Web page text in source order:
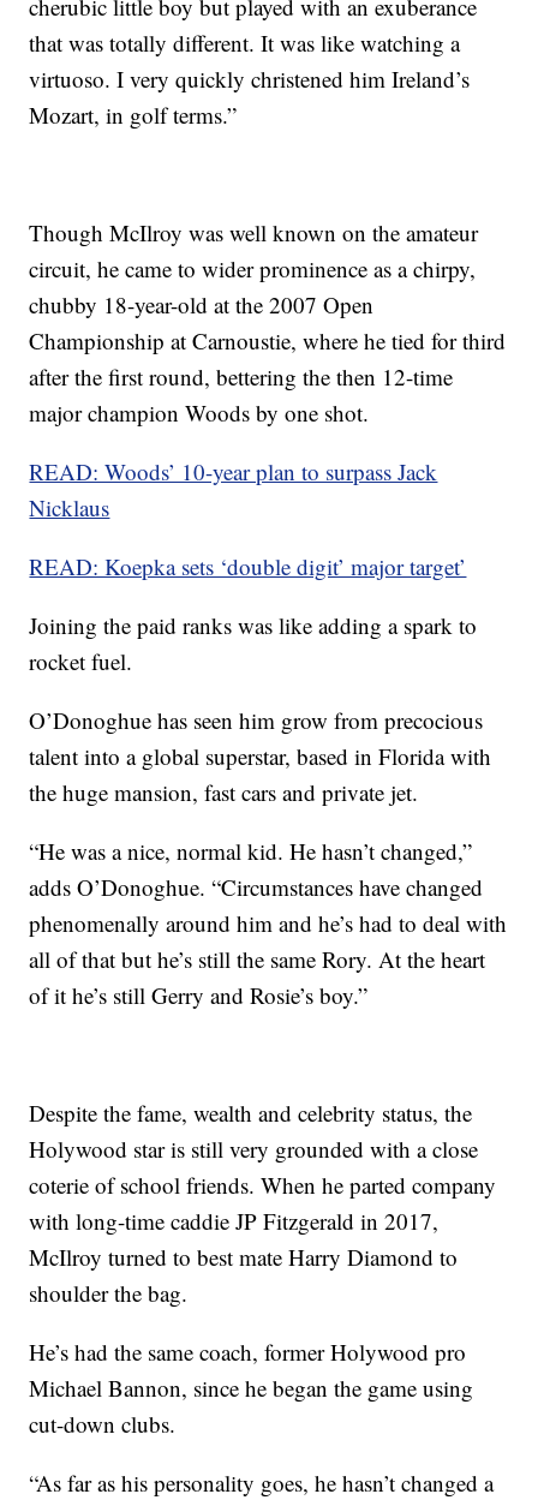
cherubic little boy but played with an exuberance
that was totally different. It was like watching a
virtuoso. I very quickly christened him Ireland’s
Mozart, in golf terms.”
Though McIlroy was well known on the amateur
circuit, he came to wider prominence as a chirpy,
chubby 18-year-old at the 2007 Open
Championship at Carnoustie, where he tied for third
after the first round, bettering the then 12-time
major champion Woods by one shot.
READ: Woods’ 10-year plan to surpass Jack
Nicklaus
READ: Koepka sets ‘double digit’ major target’
Joining the paid ranks was like adding a spark to
rocket fuel.
O’Donoghue has seen him grow from precocious
talent into a global superstar, based in Florida with
the huge mansion, fast cars and private jet.
“He was a nice, normal kid. He hasn’t changed,”
adds O’Donoghue. “Circumstances have changed
phenomenally around him and he’s had to deal with
all of that but he’s still the same Rory. At the heart
of it he’s still Gerry and Rosie’s boy.”
Despite the fame, wealth and celebrity status, the
Holywood star is still very grounded with a close
coterie of school friends. When he parted company
with long-time caddie JP Fitzgerald in 2017,
McIlroy turned to best mate Harry Diamond to
shoulder the bag.
He’s had the same coach, former Holywood pro
Michael Bannon, since he began the game using
cut-down clubs.
“As far as his personality goes, he hasn’t changed a